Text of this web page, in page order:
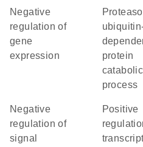
negative
regulation of
gene
expression
proteasomal
protein
catabolic
process
negative
regulation of
signal
positive